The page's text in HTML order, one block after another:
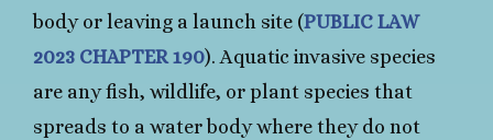
body or leaving a launch site (PUBLIC LAW
2023 CHAPTER 190). Aquatic invasive species
are any fish, wildlife, or plant species that
spreads to a water body where they do not